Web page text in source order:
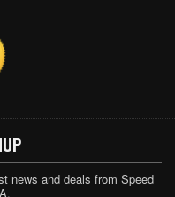
news and deals from Speed